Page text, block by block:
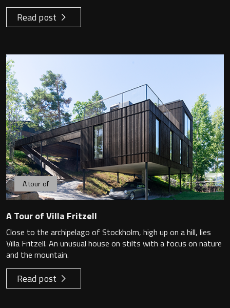
Read post
A tour of
A Tour of Villa Fritzell
Close to the archipelago of Stockholm, high up on a hill, lies
Villa Fritzell. An unusual house on stilts with a focus on nature
and the mountain.
Read post